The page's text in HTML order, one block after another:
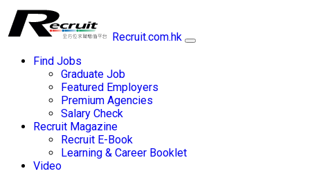
Recruit.com.hk
Find Jobs
Graduate Job
Featured Employers
Premium Agencies
Salary Check
Recruit Magazine
Recruit E-Book
Learning & Career Booklet
Video